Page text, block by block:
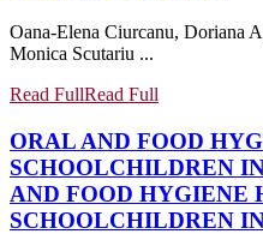
Oana-Elena Ciurcanu, Doriana
Monica Scutariu ...
Read FullRead Full
ORAL AND FOOD
SCHOOLCHILDREN
AND FOOD HYGIENE
SCHOOLCHILDREN